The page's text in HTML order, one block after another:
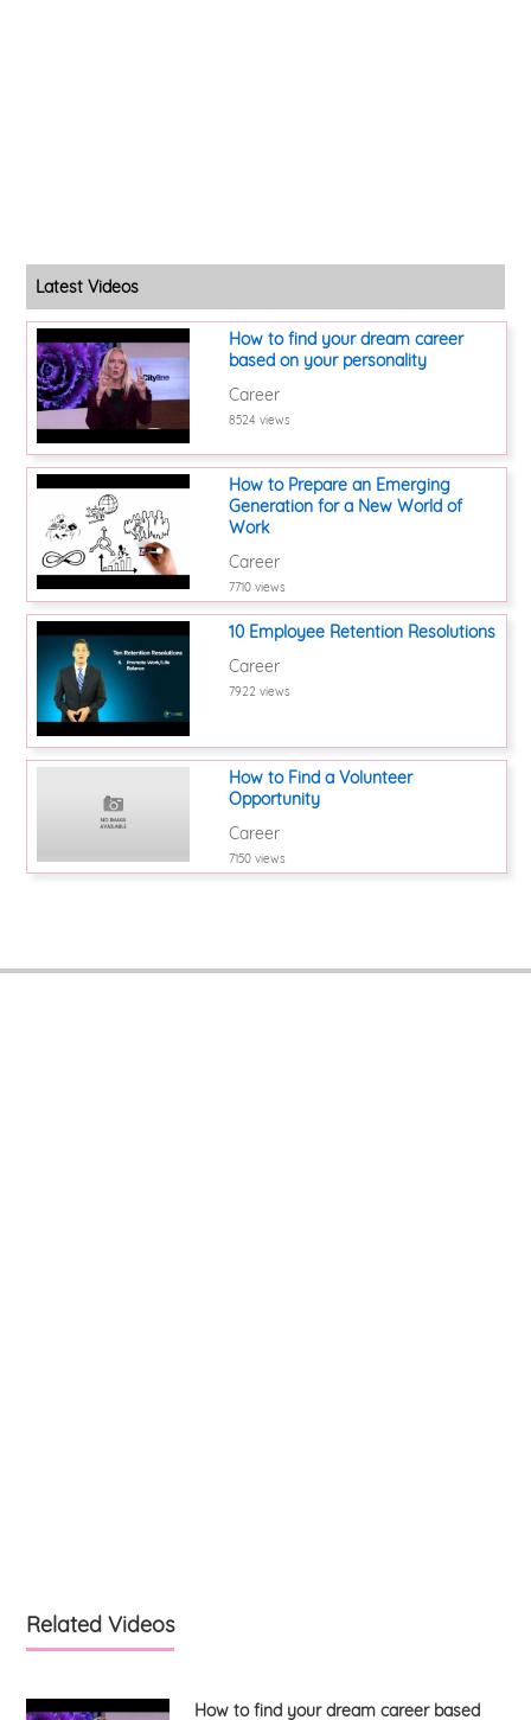
Latest Videos
How to find your dream career
based on your personality
Career
8524 views
How to Prepare an Emerging
Generation for a New World of
Work
Career
7710 views
10 Employee Retention Resolutions
Career
7922 views
How to Find a Volunteer
Opportunity
Career
7150 views
Related Videos
How to find your dream career based